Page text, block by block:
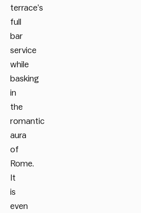
terrace’s
full
bar
service
while
basking
in
the
romantic
aura
of
Rome.
It
is
even